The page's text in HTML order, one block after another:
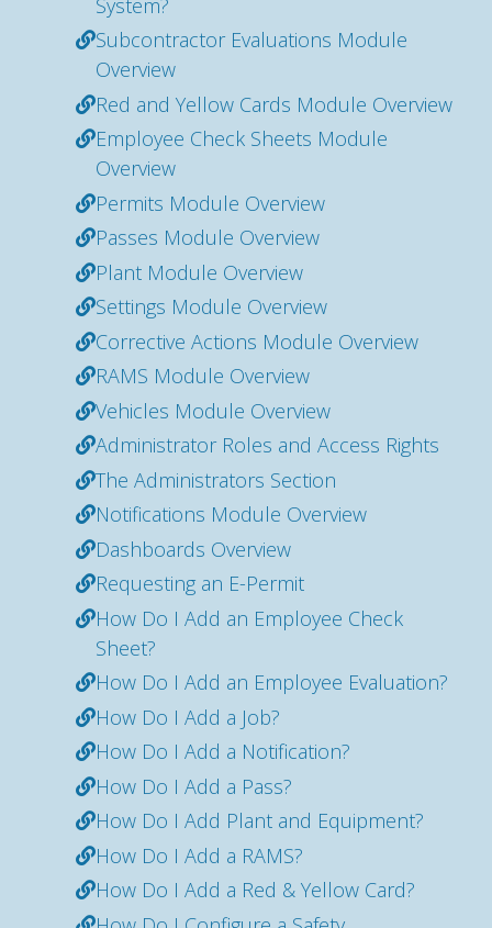
Subcontractor Evaluations Module
Overview
Red and Yellow Cards Module Overview
Employee Check Sheets Module
Overview
Permits Module Overview
Passes Module Overview
Plant Module Overview
Settings Module Overview
Corrective Actions Module Overview
RAMS Module Overview
Vehicles Module Overview
Administrator Roles and Access Rights
The Administrators Section
Notifications Module Overview
Dashboards Overview
Requesting an E-Permit
How Do I Add an Employee Check
Sheet?
How Do I Add an Employee Evaluation?
How Do I Add a Job?
How Do I Add a Notification?
How Do I Add a Pass?
How Do I Add Plant and Equipment?
How Do I Add a RAMS?
How Do I Add a Red & Yellow Card?